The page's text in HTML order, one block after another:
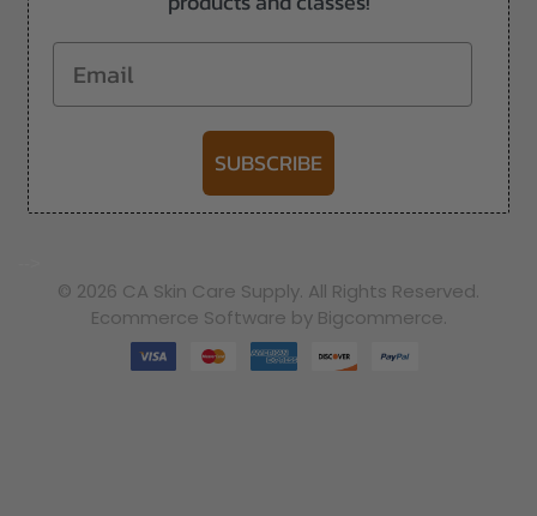
Email
SUBSCRIBE
© 2026 CA Skin Care Supply. All Rights Reserved.
Ecommerce Software by Bigcommerce.